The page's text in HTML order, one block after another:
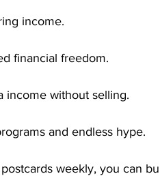
income.
financial freedom.
income without selling.
and endless hype.
weekly, you can